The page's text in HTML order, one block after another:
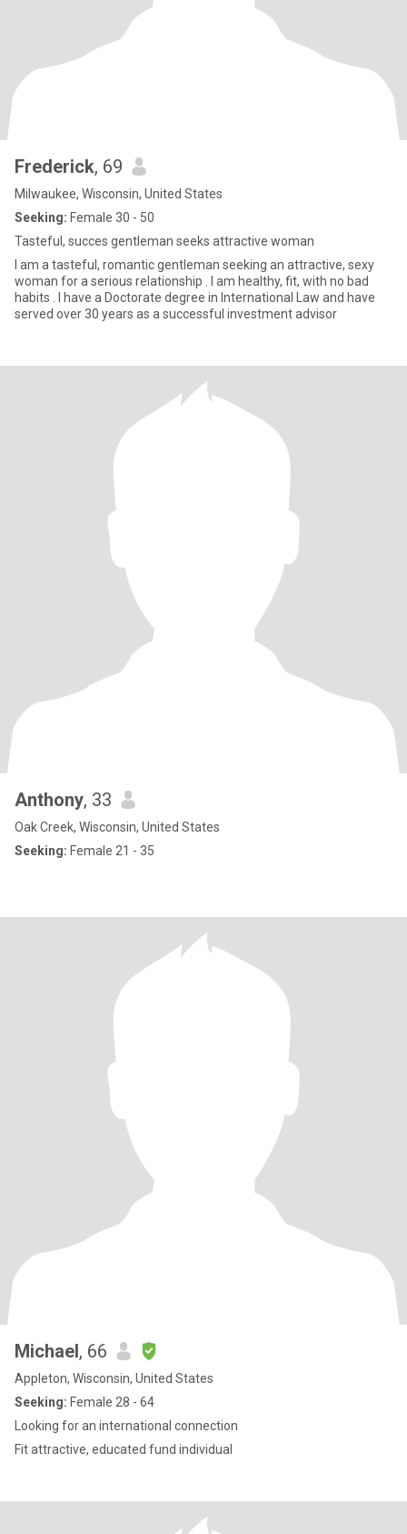
Frederick, 69
Milwaukee, Wisconsin, United States
Seeking: Female 30 - 50
Tasteful, succes gentleman seeks attractive woman
I am a tasteful, romantic gentleman seeking an attractive, sexy
woman for a serious relationship . I am healthy, fit, with no bad
habits . I have a Doctorate degree in International Law and have
served over 30 years as a successful investment advisor
Anthony, 33
Oak Creek, Wisconsin, United States
Seeking: Female 21 - 35
Michael, 66
Appleton, Wisconsin, United States
Seeking: Female 28 - 64
Looking for an international connection
Fit attractive, educated fund individual